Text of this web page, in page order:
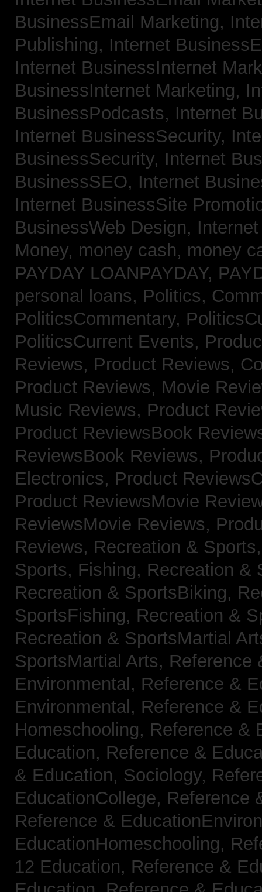
BusinessEmail Marketing,
Publishing, Internet
Internet BusinessInternet
BusinessInternet Marketing,
BusinessPodcasts, Internet
Internet BusinessSecurity,
BusinessSecurity, Internet
BusinessSEO, Internet
Internet BusinessSite
BusinessWeb Design,
Money, money cash, money
PAYDAY LOANPAYDAY,
personal loans, Politics,
PoliticsCommentary,
PoliticsCurrent Events,
Reviews, Product Reviews,
Product Reviews, Movie
Music Reviews, Product
Product ReviewsBook
ReviewsBook Reviews,
Electronics, Product
Product ReviewsMovie
ReviewsMovie Reviews,
Reviews, Recreation &
Sports, Fishing, Recreation &
Recreation & SportsBiking,
SportsFishing, Recreation &
Recreation & SportsMartial
SportsMartial Arts, Reference
Environmental, Reference &
Environmental, Reference &
Homeschooling, Reference &
Education, Reference &
& Education, Sociology,
EducationCollege, Reference
Reference &
EducationHomeschooling,
12 Education, Reference &